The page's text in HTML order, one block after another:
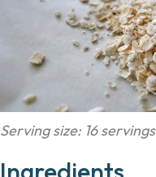
Serving size: 16 servings